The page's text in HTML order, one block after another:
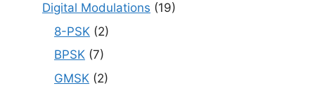
Digital Modulations (19)
8-PSK (2)
BPSK (7)
GMSK (2)